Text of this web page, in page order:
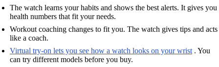
The watch learns your habits and shows the best alerts. It gives you
health numbers that fit your needs.
Workout coaching changes to fit you. The watch gives tips and acts
like a coach.
Virtual try-on lets you see how a watch looks on your wrist . You
can try different models before you buy.